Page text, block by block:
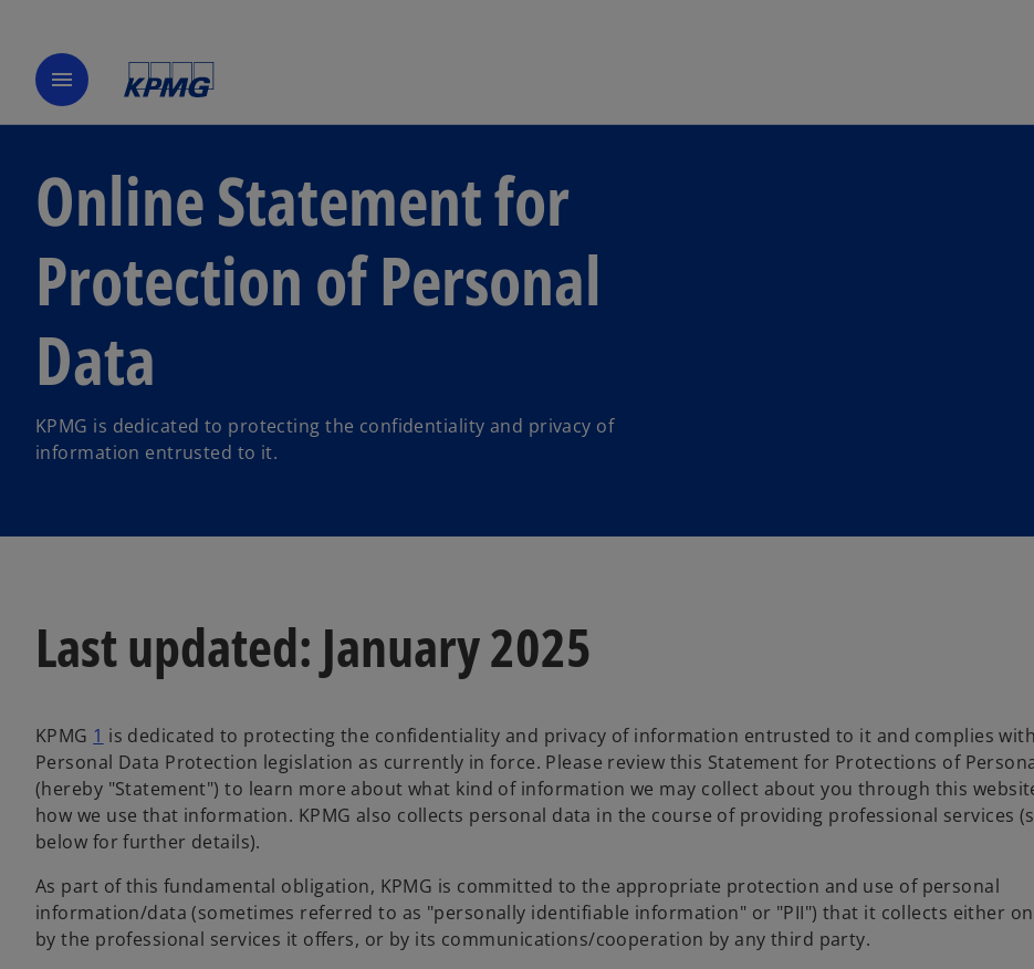
menu
Online Statement for
Protection of Personal
Data
KPMG is dedicated to protecting the confidentiality and privacy of
information entrusted to it.
Last updated: January 2025
KPMG 1 is dedicated to protecting the confidentiality and privacy of information entrusted to it and complies with
Personal Data Protection legislation as currently in force. Please review this Statement for Protections of
(hereby "Statement") to learn more about what kind of information we may collect about you through this
how we use that information. KPMG also collects personal data in the course of providing professional services
below for further details).
As part of this fundamental obligation, KPMG is committed to the appropriate protection and use of personal
information/data (sometimes referred to as "personally identifiable information" or "PII") that it collects either
by the professional services it offers, or by its communications/cooperation by any third party.